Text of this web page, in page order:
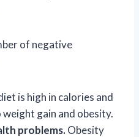
of negative
is high in calories and
gain and obesity.
problems.Obesity